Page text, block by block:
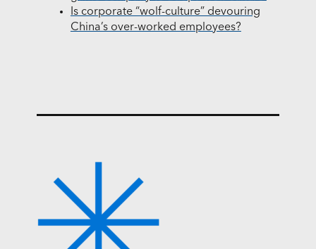
Is corporate “wolf-culture” devouring
China’s over-worked employees?